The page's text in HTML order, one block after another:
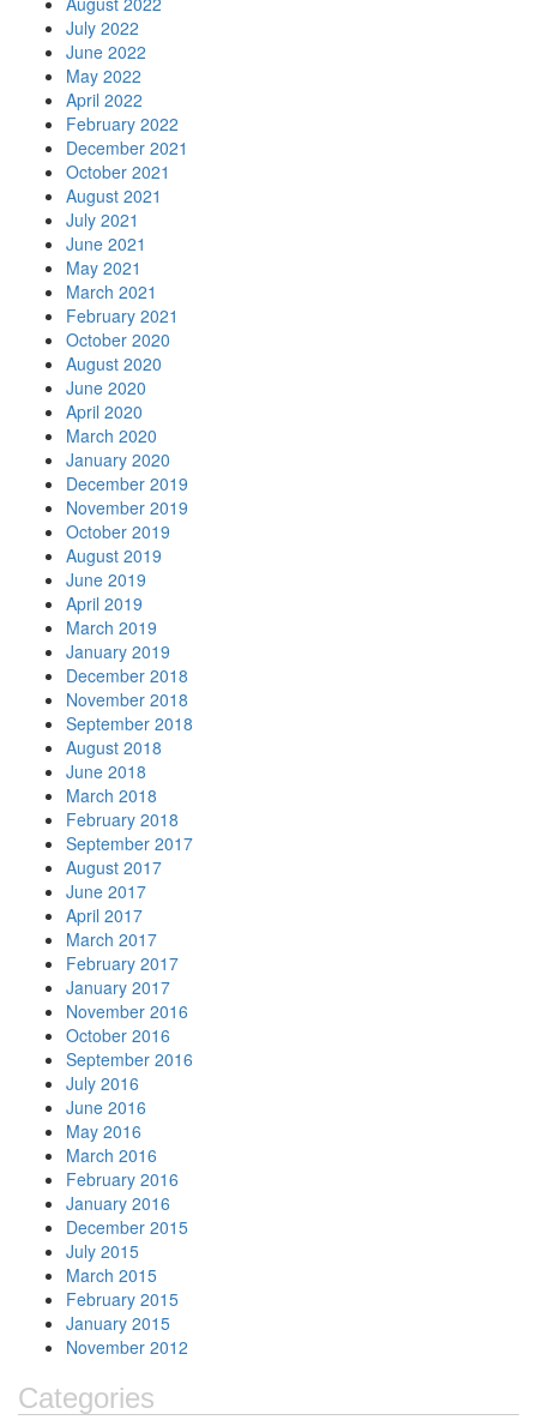
July 2022
June 2022
May 2022
April 2022
February 2022
December 2021
October 2021
August 2021
July 2021
June 2021
May 2021
March 2021
February 2021
October 2020
August 2020
June 2020
April 2020
March 2020
January 2020
December 2019
November 2019
October 2019
August 2019
June 2019
April 2019
March 2019
January 2019
December 2018
November 2018
September 2018
August 2018
June 2018
March 2018
February 2018
September 2017
August 2017
June 2017
April 2017
March 2017
February 2017
January 2017
November 2016
October 2016
September 2016
July 2016
June 2016
May 2016
March 2016
February 2016
January 2016
December 2015
July 2015
March 2015
February 2015
January 2015
November 2012
Categories